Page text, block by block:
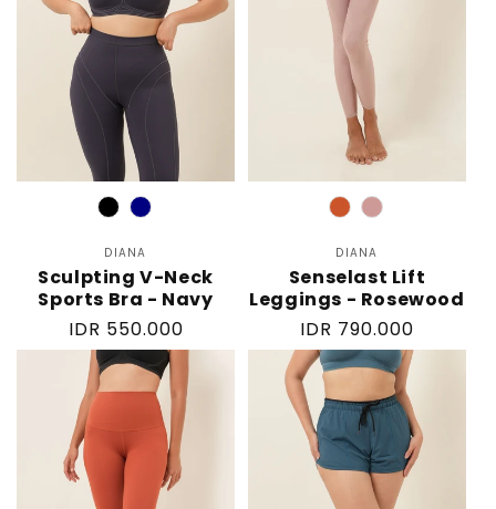
Color
Vendor:
DIANA
Sculpting V-Neck
Sports Bra - Navy
Regular
price
IDR 550.000
Color
Vendor:
DIANA
Senselast Lift
Leggings - Rosewood
Regular
price
IDR 790.000